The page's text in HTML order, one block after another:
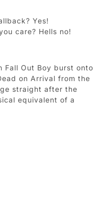
Yes!
care? Hells no!
Fall Out Boy burst onto
on Arrival from the
straight after the
equivalent of a